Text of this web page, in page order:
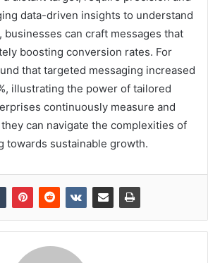
data-driven insights to understand
businesses can craft messages that
boosting conversion rates. For
that targeted messaging increased
illustrating the power of tailored
continuously measure and
can navigate the complexities of
towards sustainable growth.